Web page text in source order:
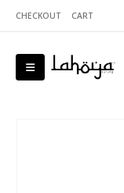
CHECKOUT CART